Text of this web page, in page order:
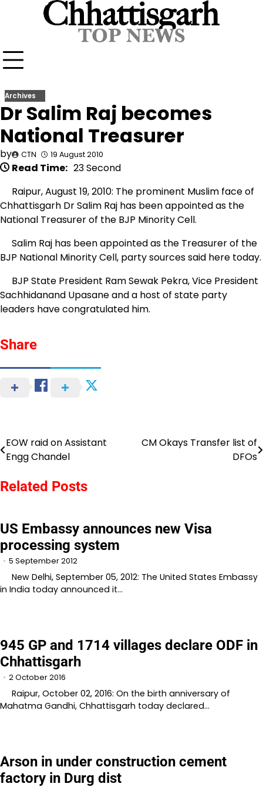
Archives
Dr Salim Raj becomes
National Treasurer
by CTN 19 August 2010
Read Time: 23 Second
Raipur, August 19, 2010: The prominent Muslim face of
Chhattisgarh Dr Salim Raj has been appointed as the
National Treasurer of the BJP Minority Cell.
Salim Raj has been appointed as the Treasurer of the
BJP National Minority Cell, party sources said here today.
BJP State President Ram Sewak Pekra, Vice President
Sachhidanand Upasane and a host of state party
leaders have congratulated him.
Share
Post
navigation
EOW raid on Assistant
Engg Chandel
CM Okays Transfer list of
DFOs
Related Posts
US Embassy announces new Visa
processing system
5 September 2012
New Delhi, September 05, 2012: The United States Embassy
in India today announced it…
945 GP and 1714 villages declare ODF in
Chhattisgarh
2 October 2016
Raipur, October 02, 2016: On the birth anniversary of
Mahatma Gandhi, Chhattisgarh today declared…
Arson in under construction cement
factory in Durg dist